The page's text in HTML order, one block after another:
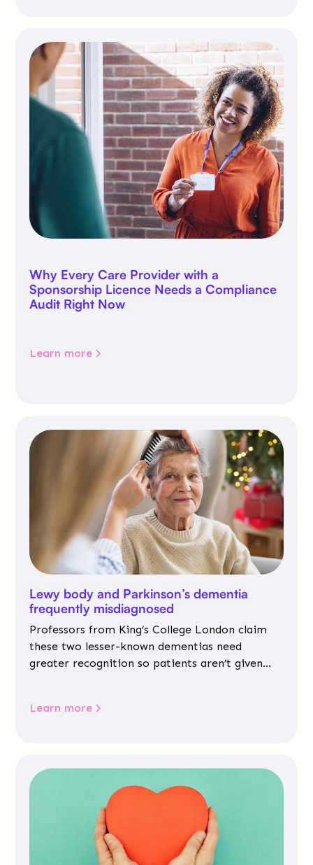
Why Every Care Provider with a
Sponsorship Licence Needs a Compliance
Audit Right Now
Learn more
Lewy body and Parkinson’s dementia
frequently misdiagnosed
Professors from King’s College London claim
these two lesser-known dementias need
greater recognition so patients aren’t given
Learn more